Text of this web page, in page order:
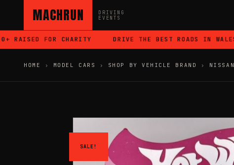
MACHRUN
DRIVING
EVENTS
FOR CHARITY DRIVE THE BEST ROADS IN WALES
HOME › MODEL CARS › SHOP BY VEHICLE BRAND › NISSAN
SALE!